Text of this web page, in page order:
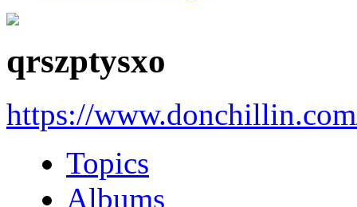
qrszptysxo
https://
Topics
Albums